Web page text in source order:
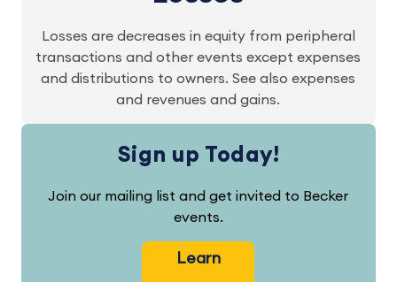
Losses are decreases in equity from peripheral
transactions and other events except expenses
and distributions to owners. See also expenses
and revenues and gains.
Sign up Today!
Join our mailing list and get invited to Becker
events.
Learn